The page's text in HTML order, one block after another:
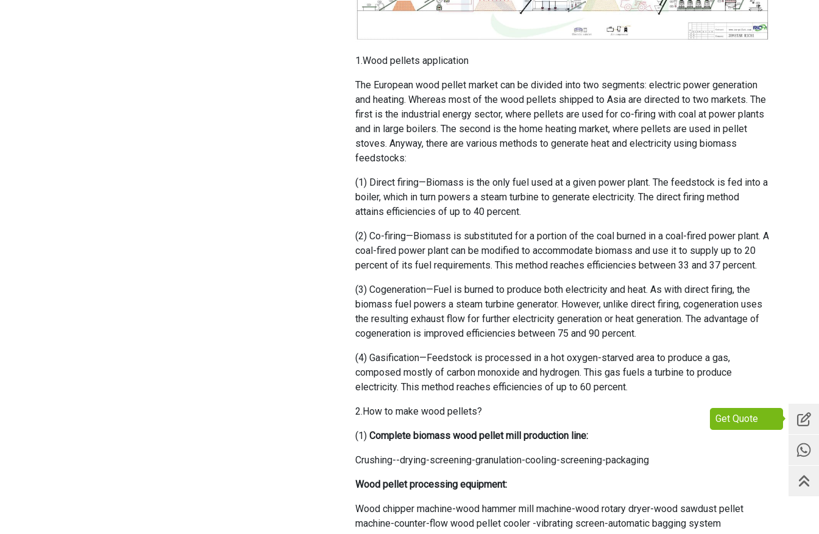
Get Quote
1.Wood pellets application
The European wood pellet market can be divided into two segments: electric power generation
and heating. Whereas most of the wood pellets shipped to Asia are directed to two markets. The
first is the industrial energy sector, where pellets are used for co-firing with coal at power plants
and in large boilers. The second is the home heating market, where pellets are used in pellet
stoves. Anyway, there are various methods to generate heat and electricity using biomass
feedstocks:
(1) Direct firing—Biomass is the only fuel used at a given power plant. The feedstock is fed into a
boiler, which in turn powers a steam turbine to generate electricity. The direct firing method
attains efficiencies of up to 40 percent.
(2) Co-firing—Biomass is substituted for a portion of the coal burned in a coal-fired power plant. A
coal-fired power plant can be modified to accommodate biomass and use it to supply up to 20
percent of its fuel requirements. This method reaches efficiencies between 33 and 37 percent.
(3) Cogeneration—Fuel is burned to produce both electricity and heat. As with direct firing, the
biomass fuel powers a steam turbine generator. However, unlike direct firing, cogeneration uses
the resulting exhaust flow for further electricity generation or heat generation. The advantage of
cogeneration is improved efficiencies between 75 and 90 percent.
(4) Gasification—Feedstock is processed in a hot oxygen-starved area to produce a gas,
composed mostly of carbon monoxide and hydrogen. This gas fuels a turbine to produce
electricity. This method reaches efficiencies of up to 60 percent.
2.How to make wood pellets?
(1)Complete biomass wood pellet mill production line:
Crushing--drying-screening-granulation-cooling-screening-packaging
Wood pellet processing equipment:
Wood chipper machine-wood hammer mill machine-wood rotary dryer-wood sawdust pellet
machine-counter-flow wood pellet cooler -vibrating screen-automatic bagging system